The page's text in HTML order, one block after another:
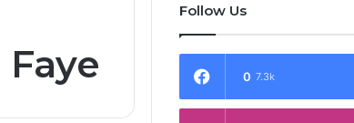
Follow Us
0 7.3k